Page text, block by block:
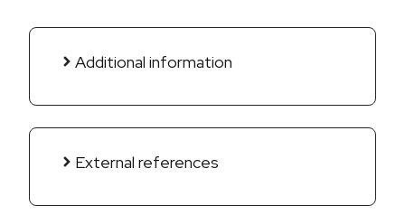
Additional information
External references